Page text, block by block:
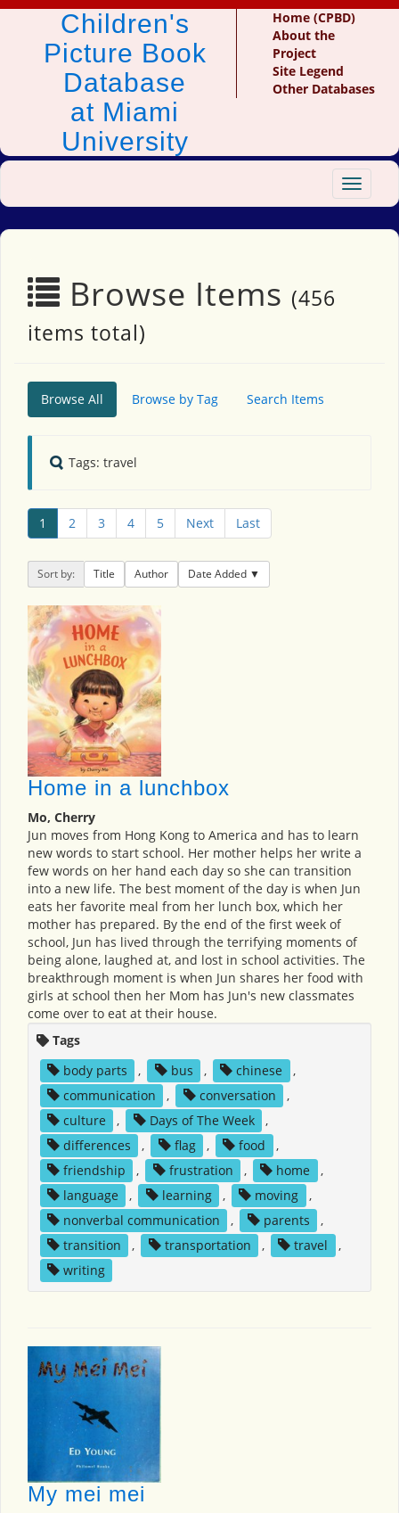
Children's
Picture Book
Database
at Miami
University
Home (CPBD)
About the
Project
Site Legend
Other Databases
Toggle
Browse Items (456
items total)
Browse All Browse by Tag Search Items
Tags: travel
1 2 3 4 5 Next Last
Sort by: Title Author Date Added
Home in a lunchbox
Mo, Cherry
Jun moves from Hong Kong to America and has to learn
new words to start school. Her mother helps her write a
few words on her hand each day so she can transition
into a new life. The best moment of the day is when Jun
eats her favorite meal from her lunch box, which her
mother has prepared. By the end of the first week of
school, Jun has lived through the terrifying moments of
being alone, laughed at, and lost in school activities. The
breakthrough moment is when Jun shares her food with
girls at school then her Mom has Jun's new classmates
come over to eat at their house.
Tags
body parts
, bus , chinese
,
communication
, conversation
,
culture
, Days of The Week
,
differences
, flag , food
,
friendship
, frustration , home
,
language
, learning , moving
,
nonverbal communication
, parents
,
transition
, transportation , travel
,
writing
My mei mei